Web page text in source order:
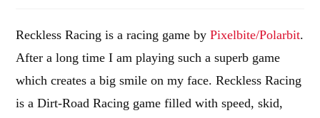
Reckless Racing is a racing game byPixelbite/Polarbit.
After a long time I am playing such a superb game
which creates a big smile on my face. Reckless Racing
is a Dirt-Road Racing game filled with speed, skid,